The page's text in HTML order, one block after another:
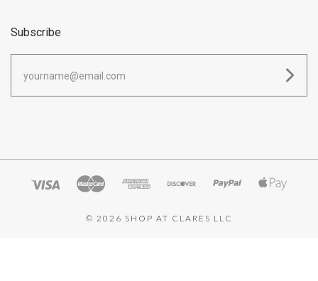
Subscribe
© 2026 SHOP AT CLARES LLC